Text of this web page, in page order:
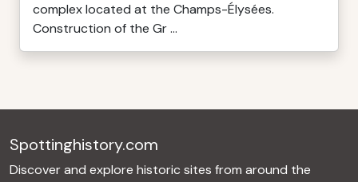
complex located at the Champs-Élysées.
Construction of the Gr ...
Spottinghistory.com
Discover and explore historic sites from around the